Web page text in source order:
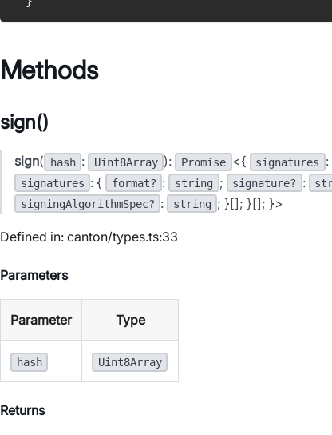
Methods
sign()
sign( hash : Uint8Array ): Promise <{ signatures
signatures : { format? : string ; signature? :
signingAlgorithmSpec? : string ; }[]; }[]; }>
Defined in: canton/types.ts:33
Parameters
Parameter Type
hash Uint8Array
Returns